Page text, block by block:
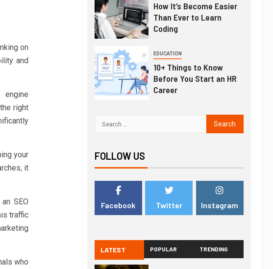
on
and
right
your
it
SEO
traffic
who
How It’s Become Easier
Than Ever to Learn
Coding
EDUCATION
10+ Things to Know
Before You Start an HR
Career
FOLLOW US
Facebook Twitter Instagram
LATEST POPULAR TRENDING